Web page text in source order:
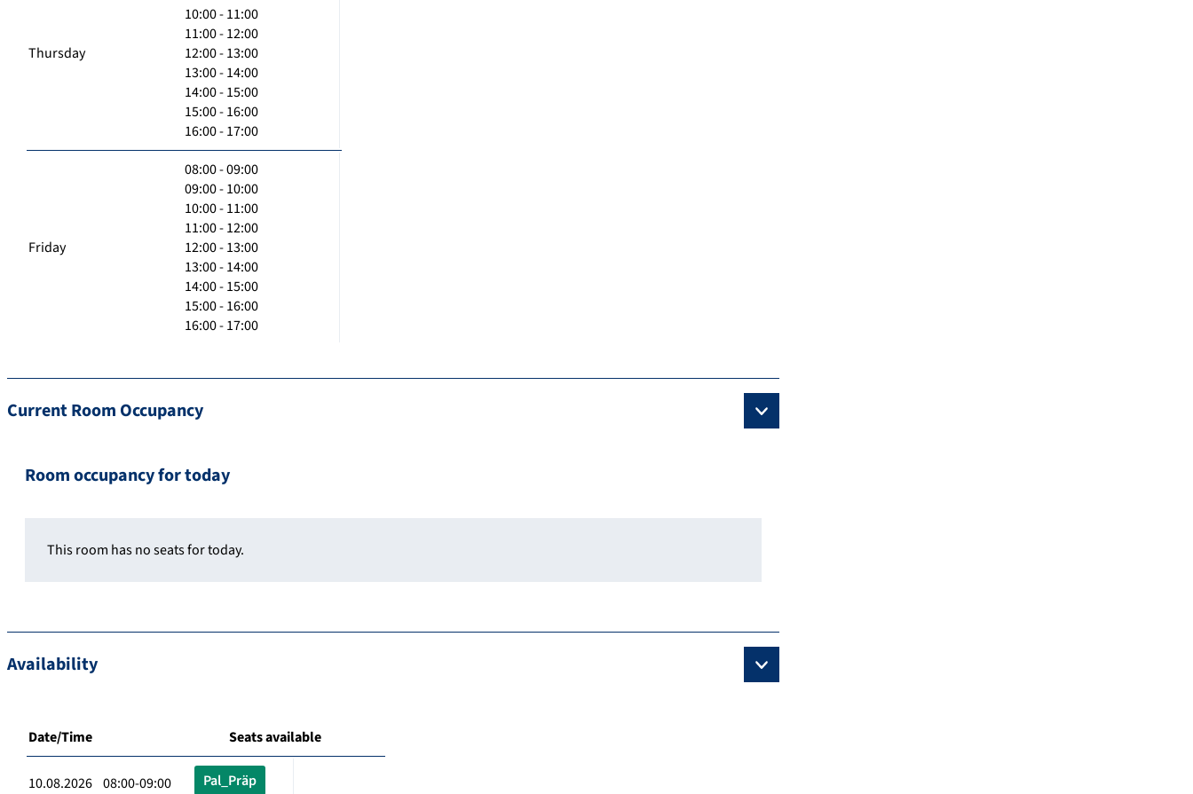
Thursday
10:00 - 11:00
11:00 - 12:00
12:00 - 13:00
13:00 - 14:00
14:00 - 15:00
15:00 - 16:00
16:00 - 17:00
Friday
08:00 - 09:00
09:00 - 10:00
10:00 - 11:00
11:00 - 12:00
12:00 - 13:00
13:00 - 14:00
14:00 - 15:00
15:00 - 16:00
16:00 - 17:00
Current Room Occupancy
Room occupancy for today
This room has no seats for today.
Availability
Date/Time Seats available
10.08.2026 08:00-09:00 Pal_Präp